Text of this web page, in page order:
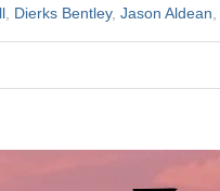
, Dierks Bentley, Jason Aldean,